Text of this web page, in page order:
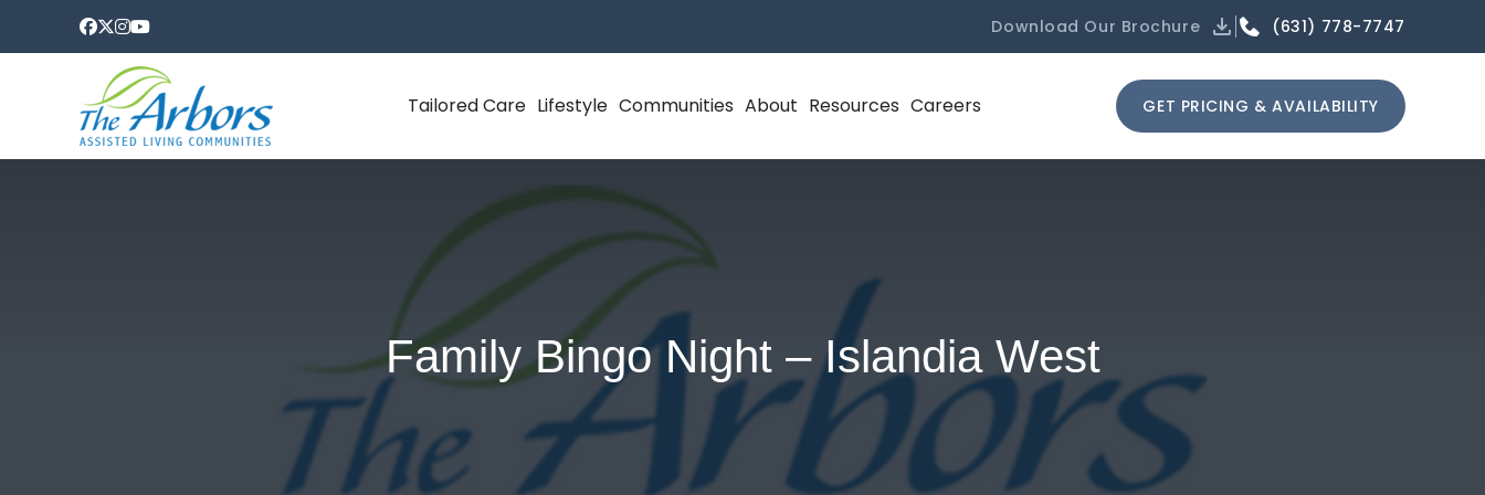
Download Our Brochure (631) 778-7747
Tailored Care Lifestyle Communities About Resources Careers GET PRICING & AVAILABILITY
Family Bingo Night – Islandia West